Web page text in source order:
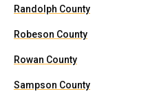
Randolph County
Robeson County
Rowan County
Sampson County